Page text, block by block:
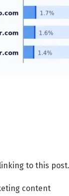
to this post.
content